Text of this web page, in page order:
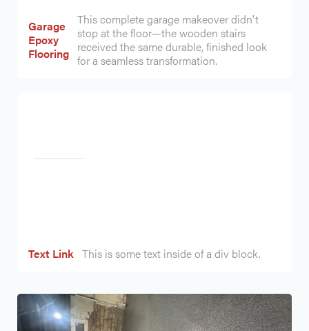
Garage
Epoxy
Flooring
This complete garage makeover didn't
stop at the floor—the wooden stairs
received the same durable, finished look
for a seamless transformation.
Text Link This is some text inside of a div block.